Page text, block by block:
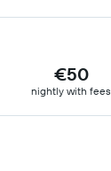
€50
nightly with fees